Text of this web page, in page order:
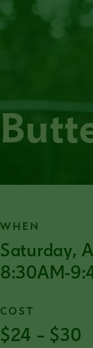
WHEN
Saturday,
8:30AM-
COST
$24 – $30